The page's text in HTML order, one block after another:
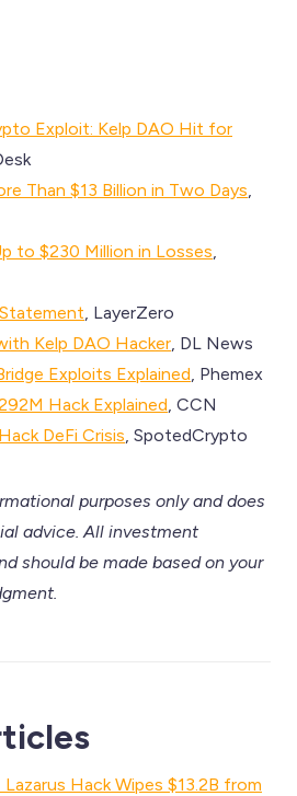
Exploit: Kelp DAO Hit for
Than $13 Billion in Two Days
to $230 Million in Losses
, LayerZero
Kelp DAO Hacker , DL News
Exploits Explained , Phemex
Hack Explained , CCN
DeFi Crisis , SpotedCrypto
purposes only and does
advice. All investment
should be made based on your
Hack Wipes $13.2B from